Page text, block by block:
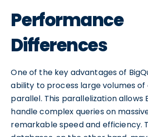
Performance
Differences
One of the key advantages of
ability to process large volumes of
parallel. This parallelization allows
handle complex queries on
remarkable speed and efficiency.